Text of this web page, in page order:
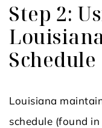
Step 2:
Schedule
Louisiana
schedule (found